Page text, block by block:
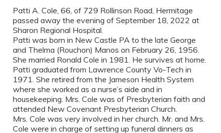
Patti A. Cole, 66, of 729 Rollinson Road, Hermitage
passed away the evening of September 18, 2022 at
Sharon Regional Hospital.
Patti was born in New Castle PA to the late George
and Thelma (Rouchon) Manos on February 26, 1956.
She married Ronald Cole in 1981. He survives at home.
Patti graduated from Lawrence County Vo-Tech in
1971. She retired from the Jameson Health System
where she worked as a nurse’s aide and in
housekeeping. Mrs. Cole was of Presbyterian faith and
attended New Covenant Presbyterian Church.
Mrs. Cole was very involved in her church. Mr. and Mrs.
Cole were in charge of setting up funeral dinners as